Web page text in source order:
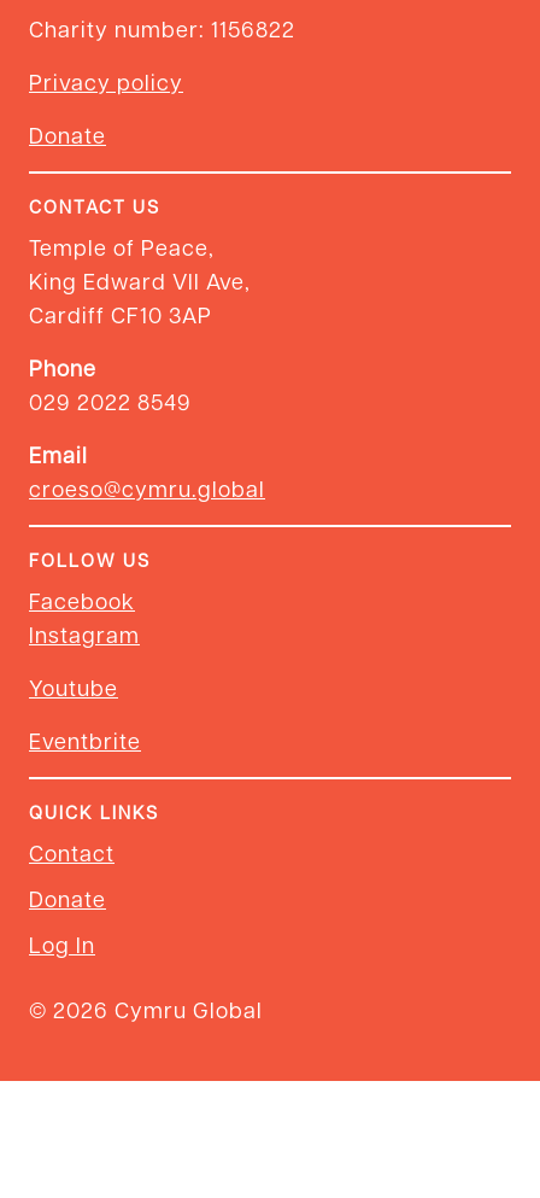
Charity number: 1156822
Privacy policy
Donate
CONTACT US
Temple of Peace,
King Edward VII Ave,
Cardiff CF10 3AP
Phone
029 2022 8549
Email
croeso@cymru.global
FOLLOW US
Facebook
Instagram
Youtube
Eventbrite
QUICK LINKS
Contact
Donate
Log In
© 2026 Cymru Global